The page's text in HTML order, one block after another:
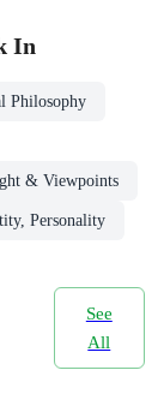
In
Philosophy
& Viewpoints
Personality
See
All